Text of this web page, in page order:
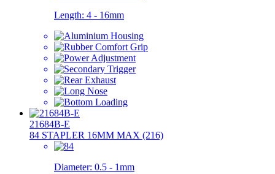
Length: 4 - 16mm
21684B-E
84 STAPLER 16MM MAX (216)
Diameter: 0.5 - 1mm